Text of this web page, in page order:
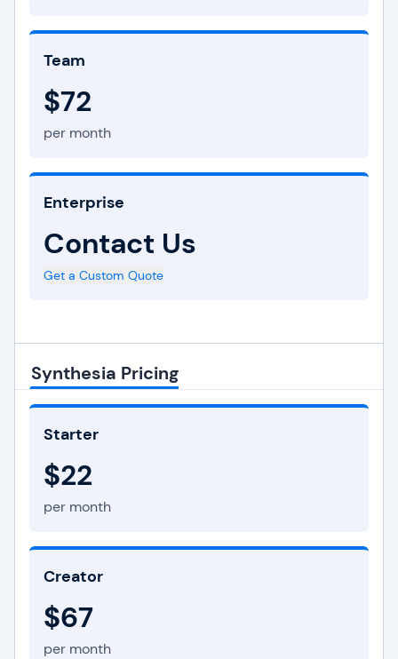
Team
$72
per month
Enterprise
Contact Us
Get a Custom Quote
Synthesia Pricing
Starter
$22
per month
Creator
$67
per month